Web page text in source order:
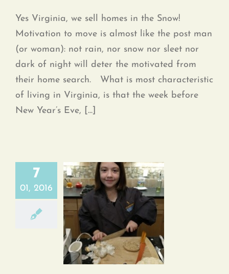
Yes Virginia, we sell homes in the Snow!
Motivation to move is almost like the post man
(or woman): not rain, nor snow nor sleet nor
dark of night will deter the motivated from
their home search. What is most characteristic
of living in Virginia, is that the week before
New Year’s Eve, [...]
7
01, 2016
Real Estate and Real
TV